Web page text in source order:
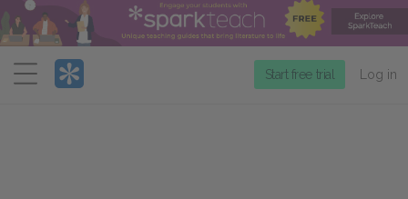
Menu
Start free trial Log in